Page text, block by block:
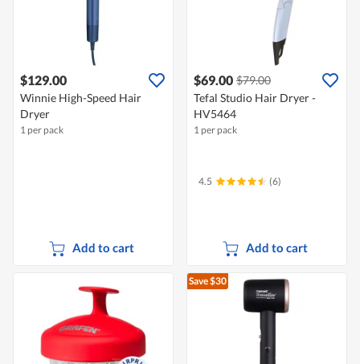
$129.00
Winnie High-Speed Hair
Dryer
1 per pack
Add to cart
$69.00 $79.00
Tefal Studio Hair Dryer -
HV5464
1 per pack
4.5 (6)
Add to cart
Save $30